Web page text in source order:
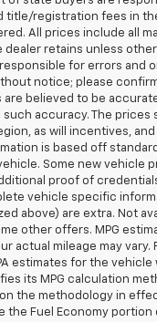
title/registration fees in
All prices include all
dealer retains unless
for errors and
notice; please
are believed to be
accuracy. The prices
as will incentives,
is based off
Some new vehicle
proof of
vehicle specific
above) are extra. Not
other offers. MPG
actual mileage may
estimates for the vehicle
its MPG calculation
the methodology in
the Fuel Economy portion